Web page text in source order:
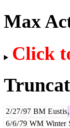
Max
Click
2/27/97 BM Eustis,
6/6/79 WM Winter